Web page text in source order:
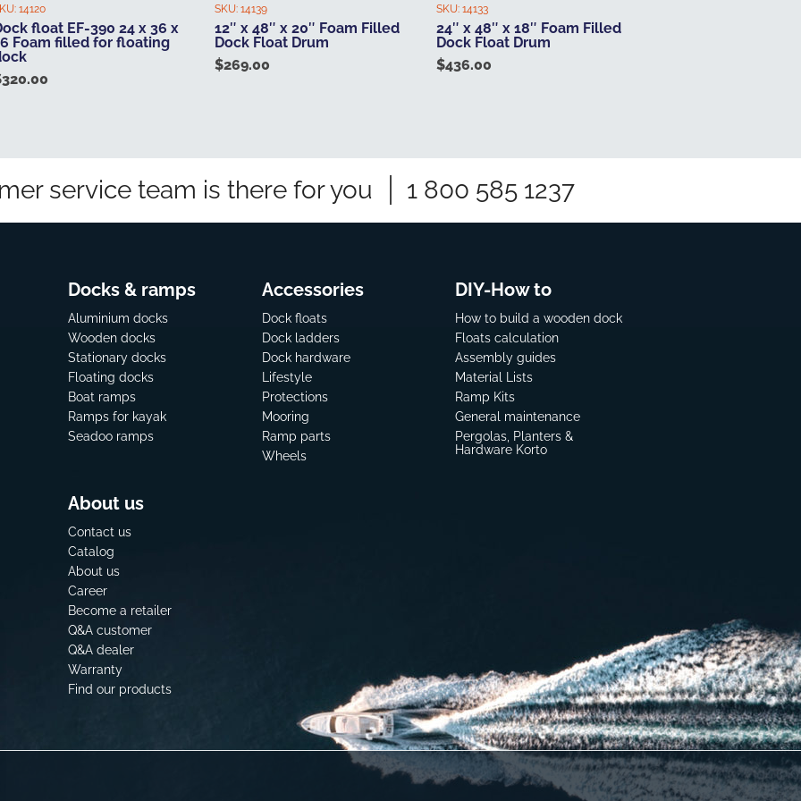
14120
float EF-390 24 x 36 x
Foam filled for floating
320.00
SKU: 14139
12″ x 48″ x 20″ Foam Filled
Dock Float Drum
$269.00
SKU: 14133
24″ x 48″ x 18″ Foam Filled
Dock Float Drum
$436.00
service team is there for you 1 800 585 1237
Docks & ramps
Aluminium docks
Wooden docks
Stationary docks
Floating docks
Boat ramps
Ramps for kayak
Seadoo ramps
Accessories
Dock floats
Dock ladders
Dock hardware
Lifestyle
Protections
Mooring
Ramp parts
Wheels
DIY-How to
How to build a wooden dock
Floats calculation
Assembly guides
Material Lists
Ramp Kits
General maintenance
Pergolas, Planters &
Hardware Korto
About us
Contact us
Catalog
About us
Career
Become a retailer
Q&A customer
Q&A dealer
Warranty
Find our products